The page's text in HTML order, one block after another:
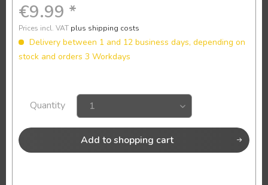
€9.99 *
Prices incl. VAT plus shipping costs
Delivery between 1 and 12 business days, depending on
stock and orders 3 Workdays
Quantity
Add to shopping cart